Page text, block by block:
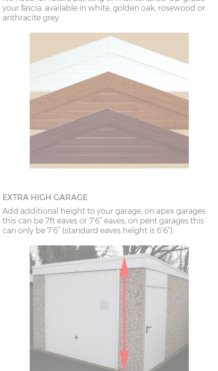
your fascia, available in white, golden oak, rosewood or
anthracite grey.
EXTRA HIGH GARAGE
Add additional height to your garage, on apex garages
this can be 7ft eaves or 7’6” eaves, on pent garages this
can only be 7’6” (standard eaves height is 6’6”).